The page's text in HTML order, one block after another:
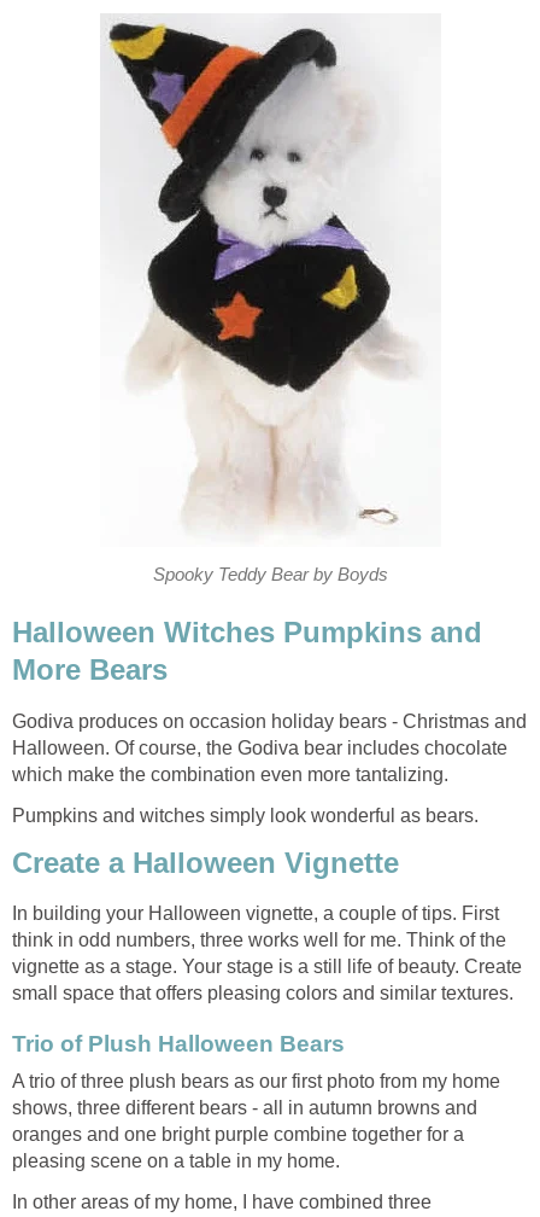
Spooky Teddy Bear by Boyds
Halloween Witches Pumpkins and
More Bears
Godiva produces on occasion holiday bears - Christmas and
Halloween. Of course, the Godiva bear includes chocolate
which make the combination even more tantalizing.
Pumpkins and witches simply look wonderful as bears.
Create a Halloween Vignette
In building your Halloween vignette, a couple of tips. First
think in odd numbers, three works well for me. Think of the
vignette as a stage. Your stage is a still life of beauty. Create
small space that offers pleasing colors and similar textures.
Trio of Plush Halloween Bears
A trio of three plush bears as our first photo from my home
shows, three different bears - all in autumn browns and
oranges and one bright purple combine together for a
pleasing scene on a table in my home.
In other areas of my home, I have combined three